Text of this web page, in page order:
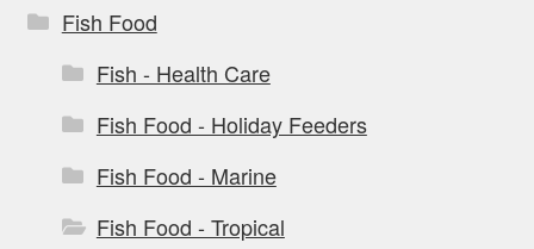
Fish Food
Fish - Health Care
Fish Food - Holiday Feeders
Fish Food - Marine
Fish Food - Tropical